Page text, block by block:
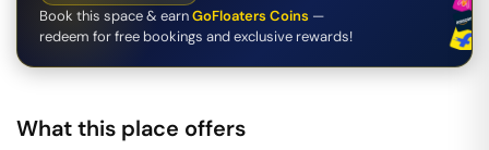
Book this space & earnGoFloaters Coins —
redeem for free bookings and exclusive rewards!
What this place offers